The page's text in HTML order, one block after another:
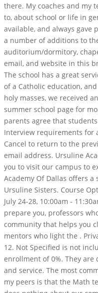
there. My coaches and my
to, about school or life in
available, and always gave
a number of additions to
auditorium/dormitory,
email, and website in this
The school has a great
of a Catholic education,
holy masses, we received
summer school page for
parents agree that
Interview requirements for
Cancel to return to the
email address. Ursuline
you to visit our campus to
Academy Of Dallas offers
Ursuline Sisters. Course
July 24-28, 10:00am -
prepare you, professors
community that helps you
mentors who light the .
12. Not Specified is not
enrollment of 0%. They
and service. The most
my peers is that the Math